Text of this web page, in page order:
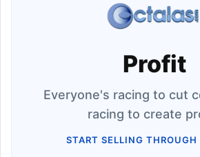
Profit
Everyone's racing to cut
racing to create
START SELLING THROUGH